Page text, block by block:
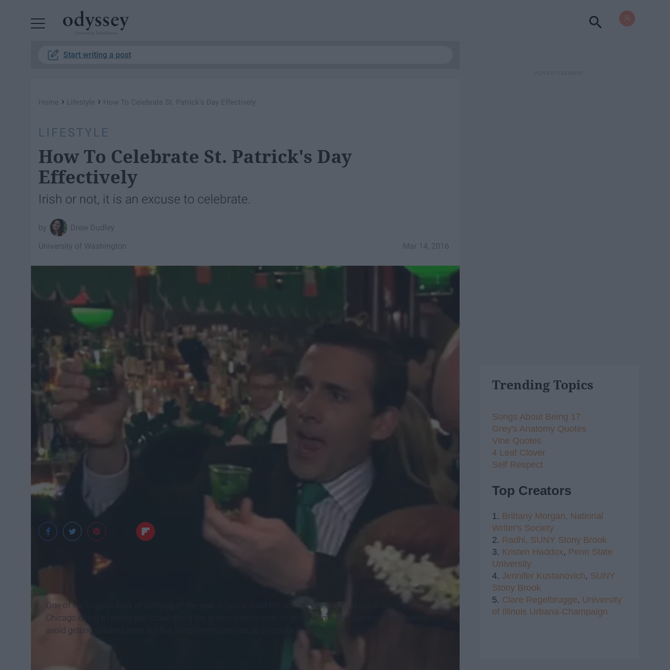
Start writing a post
Home › Lifestyle › How To Celebrate St. Patrick's Day Effectively
LIFESTYLE
How To Celebrate St. Patrick's Day
Effectively
Irish or not, it is an excuse to celebrate.
Drew Dudley
Mar 14, 2016
University of Washington
One of the biggest days of partying of the year
is just around the corner. Whether you are going big in
Chicago doing a festive pub crawl along the green Hudson river or going home and just wearing green to
avoid getting pinched, here are five things everyone can do to celebrate St. Patrick’s day.
Trending Topics
Songs About Being 17
Grey's Anatomy Quotes
Vine Quotes
4 Leaf Clover
Self Respect
Top Creators
1. Brittany Morgan, National
Writer's Society
2. Radhi, SUNY Stony Brook
3. Kristen Haddox, Penn State
University
4. Jennifer Kustanovich, SUNY
Stony Brook
5. Clare Regelbrugge, University
of Illinois Urbana-Champaign